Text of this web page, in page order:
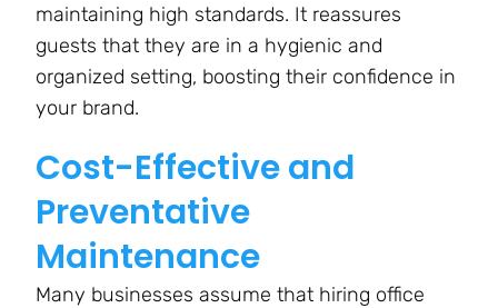
maintaining high standards. It reassures
guests that they are in a hygienic and
organized setting, boosting their confidence in
your brand.
Cost-Effective and
Preventative
Maintenance
Many businesses assume that hiring office